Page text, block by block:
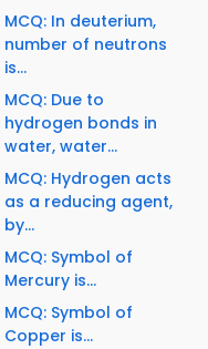
MCQ: In deuterium,
number of neutrons
is...
MCQ: Due to
hydrogen bonds in
water, water...
MCQ: Hydrogen acts
as a reducing agent,
by...
MCQ: Symbol of
Mercury is...
MCQ: Symbol of
Copper is...